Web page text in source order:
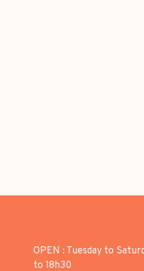
OPEN : Tuesday to
to 18h30